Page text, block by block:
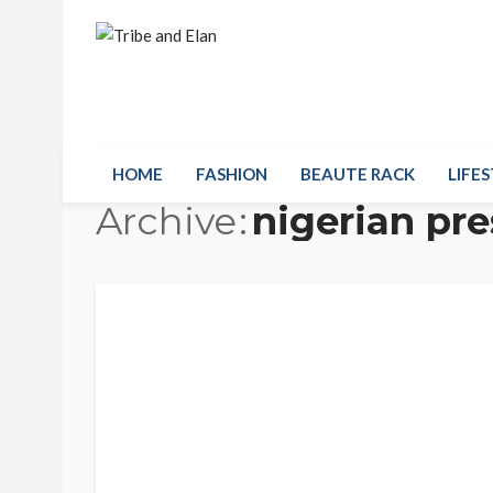
HOME FASHION BEAUTE RACK
Archive nigerian